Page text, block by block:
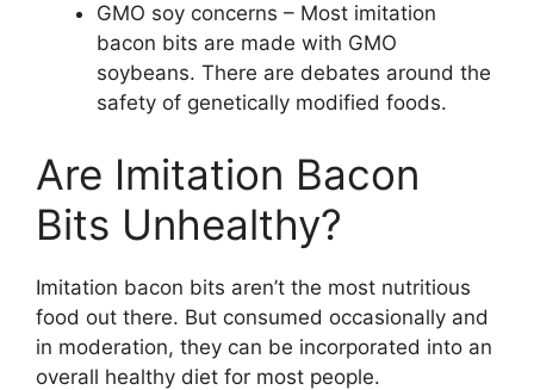
GMO soy concerns – Most imitation
bacon bits are made with GMO
soybeans. There are debates around the
safety of genetically modified foods.
Are Imitation Bacon
Bits Unhealthy?
Imitation bacon bits aren’t the most nutritious
food out there. But consumed occasionally and
in moderation, they can be incorporated into an
overall healthy diet for most people.